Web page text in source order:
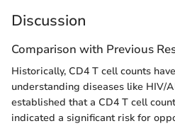
Discussion
Comparison with Previous
Historically, CD4 T cell counts
understanding diseases like HIV/
established that a CD4 T cell
indicated a significant risk for